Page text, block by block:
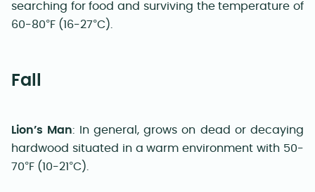
searching for food and surviving the temperature of
60-80°F (16-27°C).
Fall
Lion’s Man: In general, grows on dead or decaying
hardwood situated in a warm environment with 50-
70°F (10-21°C).